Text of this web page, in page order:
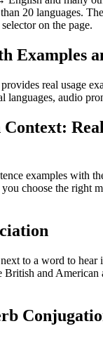
20 languages.
on the page.
Examples
real usage
languages, audio
examples with
choose the right
to a word to hear
British and American